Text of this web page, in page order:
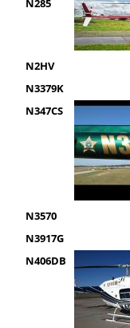
N285
N2HV
N3379K
N347CS
N3570
N3917G
N406DB